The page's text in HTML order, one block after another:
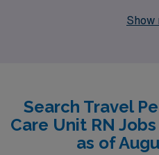
experience as a staffing
professional journey
works diligently to match
with your skills and
Show
Search Travel
Care Unit RN
as of